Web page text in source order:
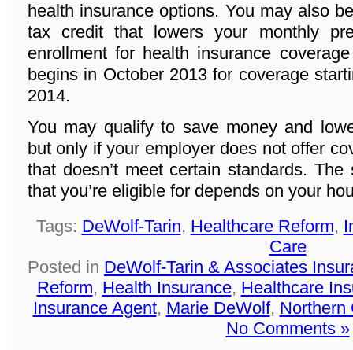
health insurance options. You may also
tax credit that lowers your monthly
enrollment for health insurance
begins in October 2013 for coverage
2014.
You may qualify to save money and
but only if your employer does not offer
that doesn’t meet certain standards.
that you’re eligible for depends on your
Tags: DeWolf-Tarin, Healthcare Reform,
Care
Posted in DeWolf-Tarin & Associates
Reform, Health Insurance, Healthcare
Insurance Agent, Marie DeWolf, Northern
No Comments »